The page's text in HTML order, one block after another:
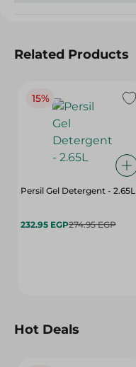
Related Products
15%
Persil Gel Detergent - 2.65L
232.95 EGP274.95 EGP
Hot Deals